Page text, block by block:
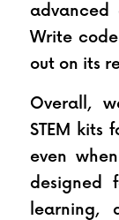
advanced
Write
out on its
Overall,
STEM kits
even
designed
learning,